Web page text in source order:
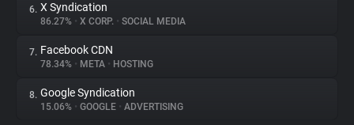
6. X Syndication
86.27% • X CORP. • SOCIAL MEDIA
7. Facebook CDN
78.34% • META • HOSTING
8. Google Syndication
15.06% • GOOGLE • ADVERTISING